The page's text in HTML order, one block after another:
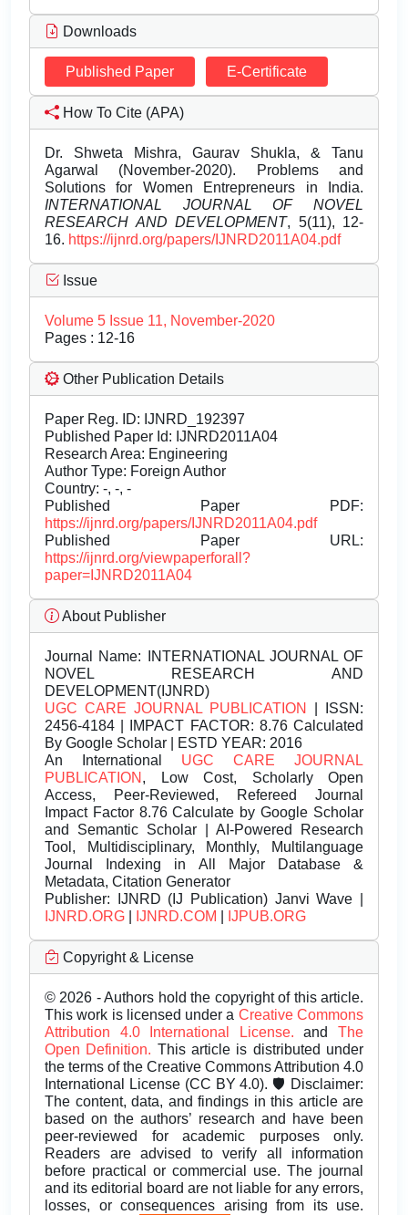
Downloads
Published Paper E-Certificate
How To Cite (APA)
Dr. Shweta Mishra, Gaurav Shukla, & Tanu
Agarwal (November-2020). Problems and
Solutions for Women Entrepreneurs in India.
INTERNATIONAL JOURNAL OF NOVEL
RESEARCH AND DEVELOPMENT, 5(11), 12-
16. https://ijnrd.org/papers/IJNRD2011A04.pdf
Issue
Volume 5 Issue 11, November-2020
Pages : 12-16
Other Publication Details
Paper Reg. ID: IJNRD_192397
Published Paper Id: IJNRD2011A04
Research Area: Engineering
Author Type: Foreign Author
Country: -, -, -
Published Paper PDF:
https://ijnrd.org/papers/IJNRD2011A04.pdf
Published Paper URL:
https://ijnrd.org/viewpaperforall?
paper=IJNRD2011A04
About Publisher
Journal Name: INTERNATIONAL JOURNAL OF
NOVEL RESEARCH AND
DEVELOPMENT(IJNRD)
UGC CARE JOURNAL PUBLICATION
| ISSN:
2456-4184 | IMPACT FACTOR: 8.76 Calculated
By Google Scholar | ESTD YEAR: 2016
An International UGC CARE JOURNAL
PUBLICATION , Low Cost, Scholarly Open
Access, Peer-Reviewed, Refereed Journal
Impact Factor 8.76 Calculate by Google Scholar
and Semantic Scholar | AI-Powered Research
Tool, Multidisciplinary, Monthly, Multilanguage
Journal Indexing in All Major Database &
Metadata, Citation Generator
Publisher: IJNRD (IJ Publication) Janvi Wave |
IJNRD.ORG
IJNRD.COM IJPUB.ORG
Copyright & License
© 2026 - Authors hold the copyright of this article.
This work is licensed under a Creative Commons
Attribution 4.0 International License.andThe
Open Definition. This article is distributed under
the terms of the Creative Commons Attribution 4.0
International License (CC BY 4.0). 🛡️ Disclaimer:
The content, data, and findings in this article are
based on the authors’ research and have been
peer-reviewed for academic purposes only.
Readers are advised to verify all information
before practical or commercial use. The journal
and its editorial board are not liable for any errors,
losses, or consequences arising from its use.